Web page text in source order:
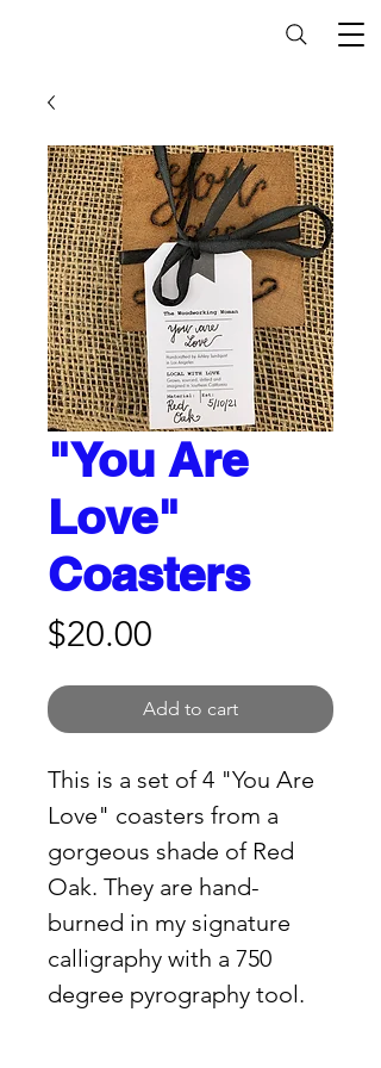
"You Are
Love"
Coasters
$20.00
Add to cart
This is a set of 4 "You Are
Love" coasters from a
gorgeous shade of Red
Oak. They are hand-
burned in my signature
calligraphy with a 750
degree pyrography tool.